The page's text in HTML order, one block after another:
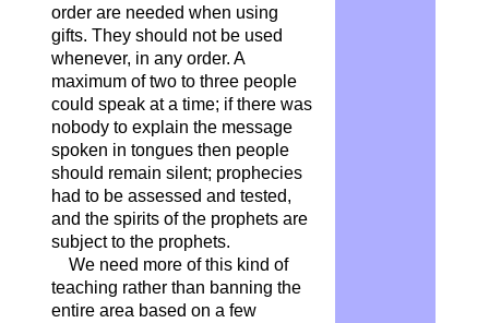
order are needed when using
gifts. They should not be used
whenever, in any order. A
maximum of two to three people
could speak at a time; if there was
nobody to explain the message
spoken in tongues then people
should remain silent; prophecies
had to be assessed and tested,
and the spirits of the prophets are
subject to the prophets.
We need more of this kind of
teaching rather than banning the
entire area based on a few